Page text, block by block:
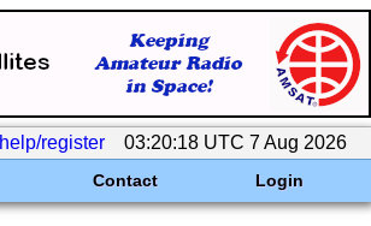
help/register 03:20:18 UTC 7 Aug 2026
Contact Login